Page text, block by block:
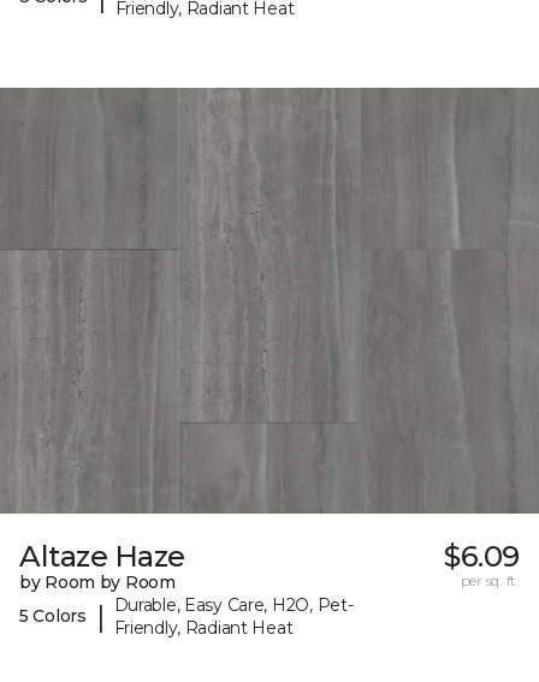
Friendly, Radiant Heat
Altaze Haze
by Room by Room
5 Colors
|
Durable, Easy Care, H2O, Pet-
Friendly, Radiant Heat
$6.09
per sq. ft.